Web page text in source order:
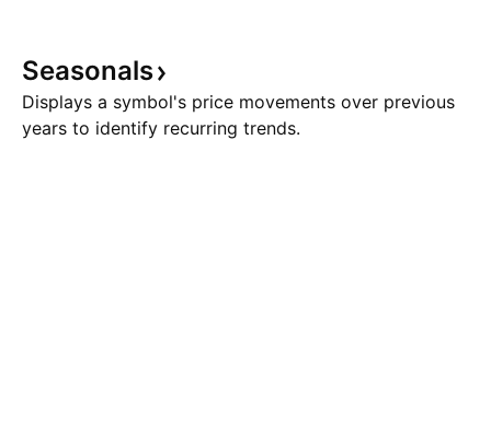
Seasonals
Displays a symbol's price movements over previous
years to identify recurring trends.